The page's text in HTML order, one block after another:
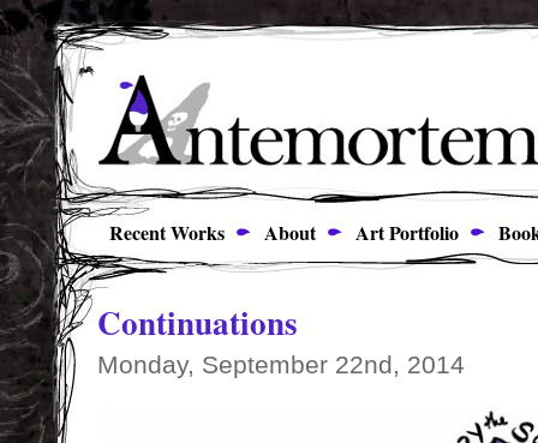
Recent Works About Art Portfolio
Continuations
Monday, September 22nd, 2014